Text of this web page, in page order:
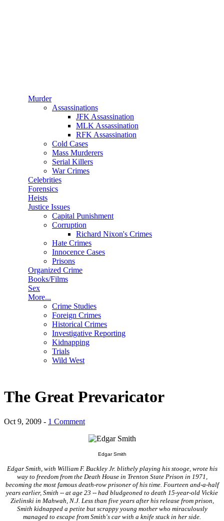
Murder
Assassinations
JFK Assassination
MLK Assassination
RFK Assassination
Cold Cases
Mass Murderers
Serial Killers
War Crimes
Celebrities
Forensics
Heists
Justice Issues
Capital Punishment
Corruption
Richard Nixon's Crimes
Hate Crimes
Innocence Cases
Prisons
Organized Crime
Books/Films
Sex
More...
Crime Studies
Foreign Crimes
Historical Crimes
Investigative Reporting
Kidnapping
Trials
Wild West
The Great Prevaricator
Oct 9, 2009 - 1 Comment
Edgar Smith
Edgar Smith, with William F. Buckley Jr. blithely playing his stooge, wrote his
way to freedom from the Death House in Trenton State Prison in 1971,
becoming the most famous death-row prisoner of his time. Fourteen and-a-half
years earlier, Smith -- at age 23 -- had bludgeoned to death 15-year-old Vickie
Zielinski in Mahwah, N.J. Less than five years after his release from prison,
Smith kidnapped a petite but scrappy young mother who miraculously
managed to escape from Smith's car with a knife stuck in her side.